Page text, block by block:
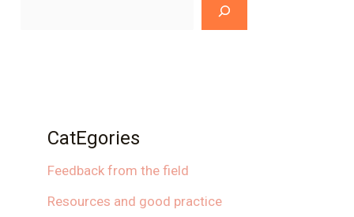
CatEgories
Feedback from the field
Resources and good practice